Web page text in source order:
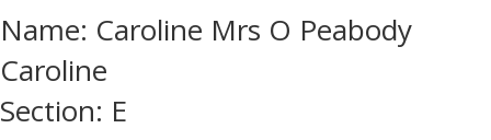
Name: Caroline Mrs O Peabody
Caroline
Section: E